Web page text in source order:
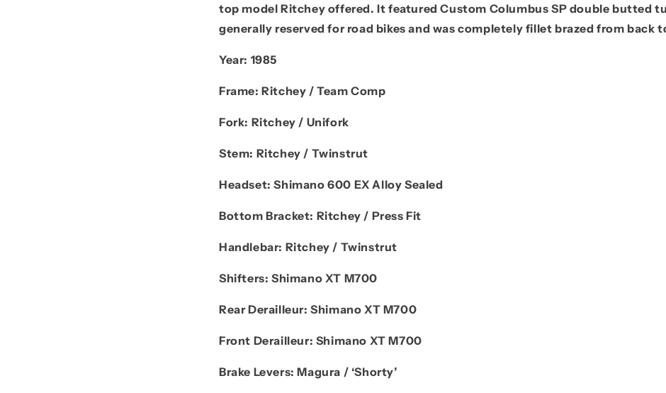
top model Ritchey offered. It featured Custom Columbus SP double butted
generally reserved for road bikes and was completely fillet brazed from back
Year: 1985
Frame:Ritchey / Team Comp
Fork: Ritchey / Unifork
Stem: Ritchey / Twinstrut
Headset:Shimano 600 EX Alloy Sealed
Bottom Bracket: Ritchey / Press Fit
Handlebar: Ritchey / Twinstrut
Shifters: Shimano XT M700
Rear Derailleur:Shimano XT M700
Front Derailleur: Shimano XT M700
Brake Levers:Magura / ‘Shorty’